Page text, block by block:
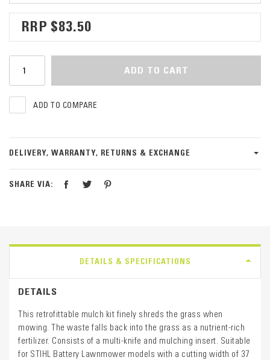
$83.50
ADD TO CART
ADD TO COMPARE
DELIVERY, WARRANTY, RETURNS & EXCHANGE
SHARE VIA:
DETAILS & SPECIFICATIONS
DETAILS
This retrofittable mulch kit finely shreds the grass when
mowing. The waste falls back into the grass as a nutrient-rich
fertilizer. Consists of a multi-knife and mulching insert. Suitable
for STIHL Battery Lawnmower models with a cutting width of 37